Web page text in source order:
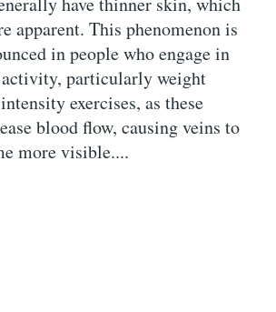
apparent. This phenomenon is
in people who engage in
particularly weight
exercises, as these
blood flow, causing veins to
more visible....